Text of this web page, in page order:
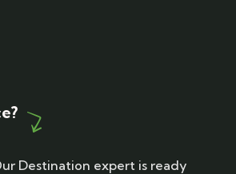
Destination expert is ready